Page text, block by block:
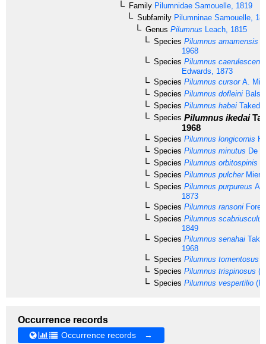
Family Pilumnidae Samouelle, 1819
Subfamily Pilumninae Samouelle,
Genus Pilumnus Leach, 1815
Species Pilumnus amamensis
1968
Species Pilumnus caerulescens
Edwards, 1873
Species Pilumnus cursorA.
Species Pilumnus dofleini
Species Pilumnus habei
Species Pilumnus ikedai
1968
Species Pilumnus longicornis
Species Pilumnus minutus De
Species Pilumnus orbitospinis
Species Pilumnus pulcher
Species Pilumnus purpureus A.
1873
Species Pilumnus ransoni
Species Pilumnus scabriusculus
1849
Species Pilumnus senahai
1968
Species Pilumnus tomentosus
Species Pilumnus trispinosus
Species Pilumnus vespertilio
Occurrence records
Occurrence records →